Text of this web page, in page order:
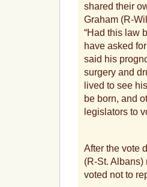
shared their
Graham (R-
“Had this law
have asked
said his
surgery and
lived to see
be born, and
legislators to
After the vote
(R-St. Albans)
voted not to